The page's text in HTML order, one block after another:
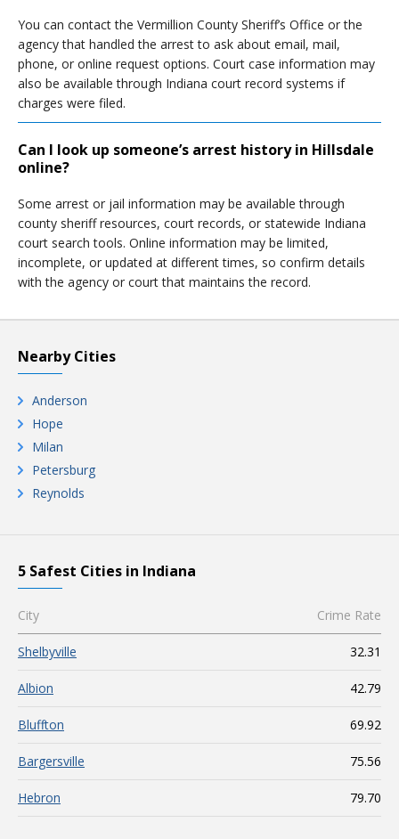
You can contact the Vermillion County Sheriff’s Office or the
agency that handled the arrest to ask about email, mail,
phone, or online request options. Court case information may
also be available through Indiana court record systems if
charges were filed.
Can I look up someone’s arrest history in Hillsdale
online?
Some arrest or jail information may be available through
county sheriff resources, court records, or statewide Indiana
court search tools. Online information may be limited,
incomplete, or updated at different times, so confirm details
with the agency or court that maintains the record.
Nearby Cities
Anderson
Hope
Milan
Petersburg
Reynolds
5 Safest Cities in Indiana
City Crime Rate
Shelbyville 32.31
Albion 42.79
Bluffton 69.92
Bargersville 75.56
Hebron 79.70